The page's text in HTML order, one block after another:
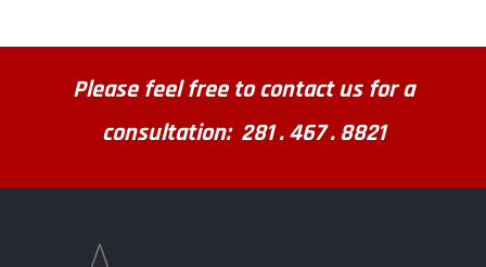
Please feel free to contact us for a
consultation: 281 . 467 . 8821